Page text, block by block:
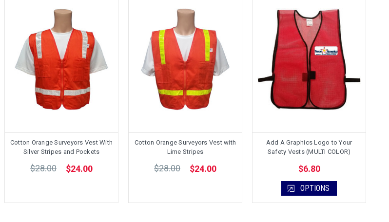
Cotton Orange Surveyors Vest With
Silver Stripes and Pockets
$28.00 $24.00
Cotton Orange Surveyors Vest with
Lime Stripes
$28.00 $24.00
Add A Graphics Logo to Your
Safety Vests (MULTI COLOR)
$6.80
OPTIONS